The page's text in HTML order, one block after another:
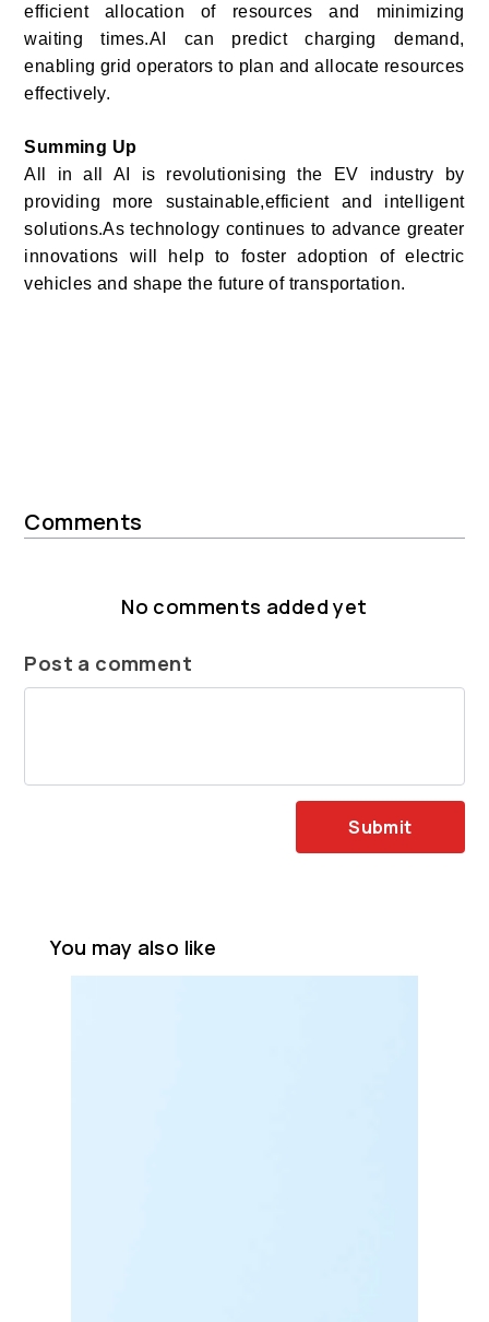
efficient allocation of resources and minimizing
waiting times.AI can predict charging demand,
enabling grid operators to plan and allocate resources
effectively.
Summing Up
All in all AI is revolutionising the EV industry by
providing more sustainable,efficient and intelligent
solutions.As technology continues to advance greater
innovations will help to foster adoption of electric
vehicles and shape the future of transportation.
Comments
No comments added yet
Post a comment
Submit
You may also like